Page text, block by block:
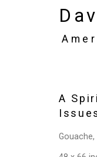
Copyright
A